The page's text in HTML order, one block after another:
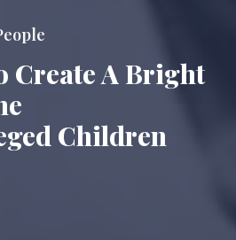
Create A Bright
Children